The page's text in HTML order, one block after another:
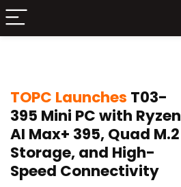
TOPC Launches T03-
395 Mini PC with Ryzen
AI Max+ 395, Quad M.2
Storage, and High-
Speed Connectivity